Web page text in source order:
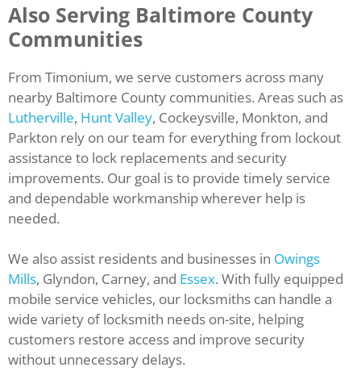
Also Serving Baltimore County
Communities
From Timonium, we serve customers across many
nearby Baltimore County communities. Areas such as
Lutherville, Hunt Valley, Cockeysville, Monkton, and
Parkton rely on our team for everything from lockout
assistance to lock replacements and security
improvements. Our goal is to provide timely service
and dependable workmanship wherever help is
needed.
We also assist residents and businesses in Owings
Mills, Glyndon, Carney, and Essex. With fully equipped
mobile service vehicles, our locksmiths can handle a
wide variety of locksmith needs on-site, helping
customers restore access and improve security
without unnecessary delays.